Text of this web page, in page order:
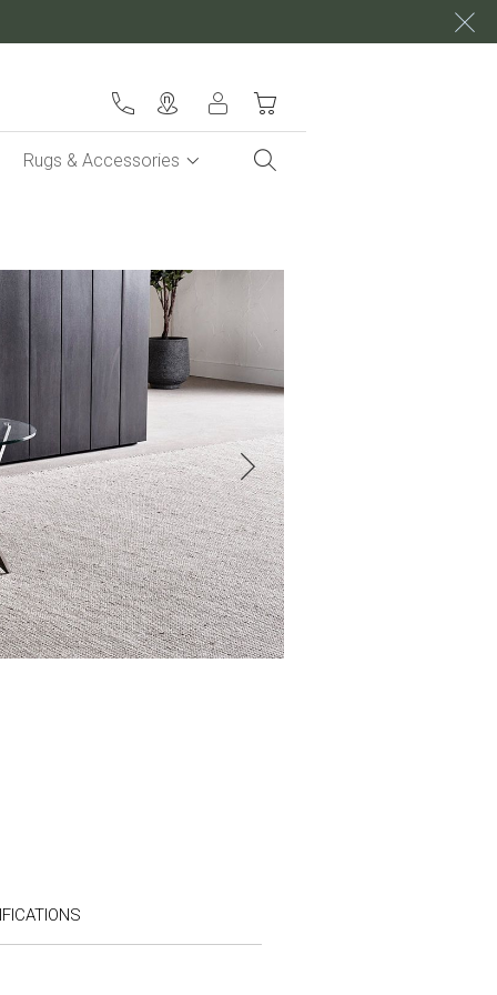
Rugs & Accessories
My Cart